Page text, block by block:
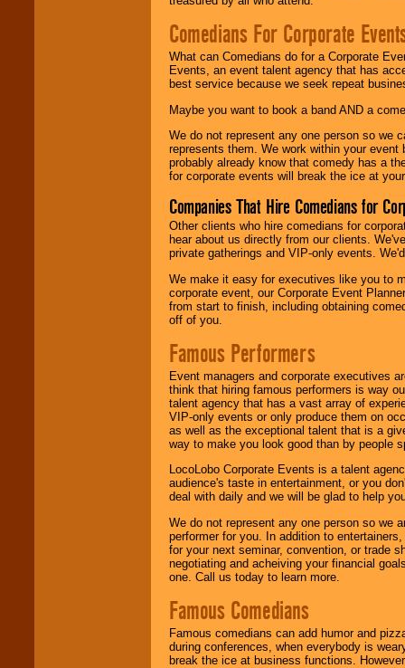
Comedians For Corporate
What can Comedians do for a Corporate
Events, an event talent agency that has
best service because we seek repeat
Maybe you want to book a band AND a
We do not represent any one person so we
represents them. We work within your
probably already know that comedy has a
for corporate events will break the ice at
Companies That Hire Comedians for
Other clients who hire comedians for
hear about us directly from our clients.
private gatherings and VIP-only events.
We make it easy for executives like you to
corporate event, our Corporate Event
from start to finish, including obtaining
off of you.
Famous Performers
Event managers and corporate executives
think that hiring famous performers is way
talent agency that has a vast array of
VIP-only events or only produce them on
as well as the exceptional talent that is a
way to make you look good than by people
LocoLobo Corporate Events is a talent
audience's taste in entertainment, or you
deal with daily and we will be glad to help
We do not represent any one person so we
performer for you. In addition to
for your next seminar, convention, or trade
negotiating and acheiving your financial
one. Call us today to learn more.
Famous Comedians
Famous comedians can add humor and
during conferences, when everybody is
break the ice at business functions.